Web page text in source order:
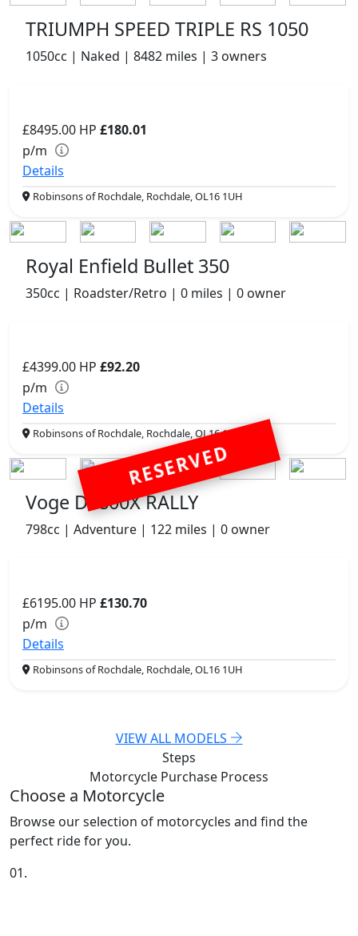
TRIUMPH SPEED TRIPLE RS 1050
1050cc | Naked | 8482 miles | 3 owners
£8495.00 HP £180.01
p/m
Details
Robinsons of Rochdale, Rochdale, OL16 1UH
Royal Enfield Bullet 350
350cc | Roadster/Retro | 0 miles | 0 owner
£4399.00 HP £92.20
p/m
Details
Robinsons of Rochdale, Rochdale, OL16 1UH
RESERVED
Voge DS800X RALLY
798cc | Adventure | 122 miles | 0 owner
£6195.00 HP £130.70
p/m
Details
Robinsons of Rochdale, Rochdale, OL16 1UH
VIEW ALL MODELS
Steps
Motorcycle Purchase Process
Choose a Motorcycle
Browse our selection of motorcycles and find the
perfect ride for you.
01.